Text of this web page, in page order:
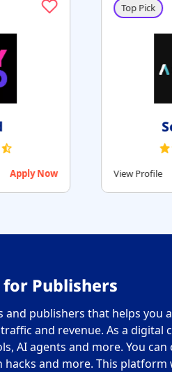
Profile Apply Now
Publishers
publishers that helps you
and revenue. As a digital
AI agents and more. You
and more. This platform